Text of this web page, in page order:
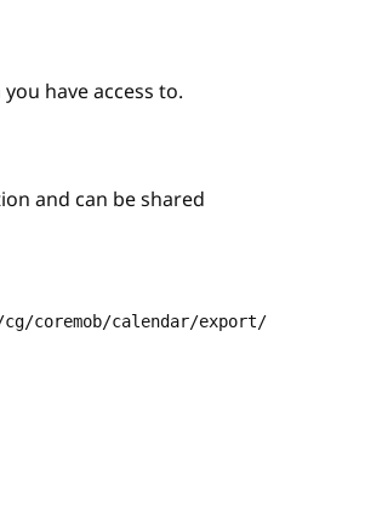
have access to.
and can be shared
coremob/calendar/export/